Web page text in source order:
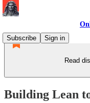
Subscribe
Sign in
Read
Building Lean